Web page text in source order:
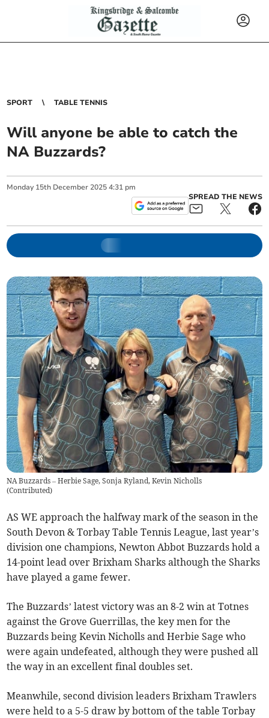
SPORT TABLE TENNIS
Will anyone be able to catch the
NA Buzzards?
Monday 15th December 2025 4:31 pm
SPREAD THE NEWS
NA Buzzards – Herbie Sage, Sonja Ryland, Kevin Nicholls
(Contributed)
AS WE approach the halfway mark of the season in the
South Devon & Torbay Table Tennis League, last year’s
division one champions, Newton Abbot Buzzards hold a
14-point lead over Brixham Sharks although the Sharks
have played a game fewer.
The Buzzards’ latest victory was an 8-2 win at Totnes
against the Grove Guerrillas, the key men for the
Buzzards being Kevin Nicholls and Herbie Sage who
were again undefeated, although they were pushed all
the way in an excellent final doubles set.
Meanwhile, second division leaders Brixham Trawlers
were held to a 5-5 draw by bottom of the table Torbay